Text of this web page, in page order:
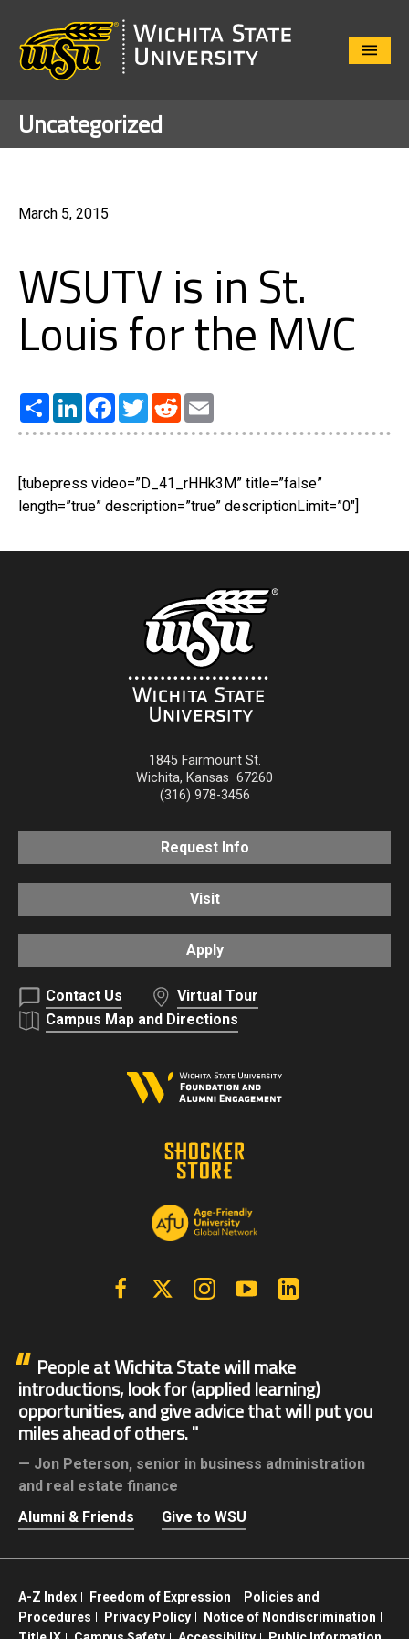
Close
Uncategorized
March 5, 2015
WSUTV is in St.
Louis for the MVC
Share LinkedInFacebook
TwitterReddit
[tubepress video=”D_41_rHHk3M” title=”false”
length=”true” description=”true” descriptionLimit=”0″]
1845 Fairmount St.
Wichita, Kansas 67260
(316) 978-3456
Request Info
Visit
Apply
Contact Us
Virtual Tour
Campus Map and Directions
FacebookX | Twitter InstagramYouTube
People at Wichita State will make
introductions, look for (applied learning)
opportunities, and give advice that will put you
miles ahead of others.
Jon Peterson, senior in business administration
and real estate finance
Alumni & Friends
Give to WSU
A-Z Index Freedom of Expression
Policies and
Procedures
Privacy Policy
Notice of Nondiscrimination